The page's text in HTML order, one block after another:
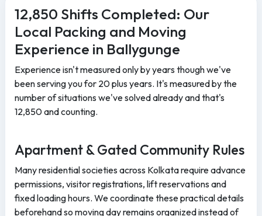
12,850 Shifts Completed: Our
Local Packing and Moving
Experience in Ballygunge
Experience isn't measured only by years though we've
been serving you for 20 plus years. It's measured by the
number of situations we've solved already and that's
12,850 and counting.
Apartment & Gated Community Rules
Many residential societies across Kolkata require advance
permissions, visitor registrations, lift reservations and
fixed loading hours. We coordinate these practical details
beforehand so moving day remains organized instead of